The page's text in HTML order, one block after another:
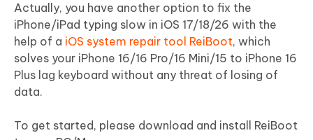
Actually, you have another option to fix the
iPhone/iPad typing slow in iOS 17/18/26 with the
help of a iOS system repair tool ReiBoot, which
solves your iPhone 16/16 Pro/16 Mini/15 to iPhone 16
Plus lag keyboard without any threat of losing of
data.
To get started, please download and install ReiBoot